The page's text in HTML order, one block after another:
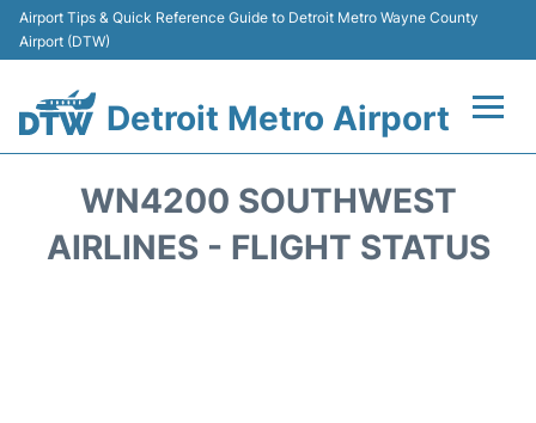
Airport Tips & Quick Reference Guide to Detroit Metro Wayne County
Airport (DTW)
Detroit Metro Airport
Terminals
WN4200 SOUTHWEST
AIRLINES - FLIGHT STATUS